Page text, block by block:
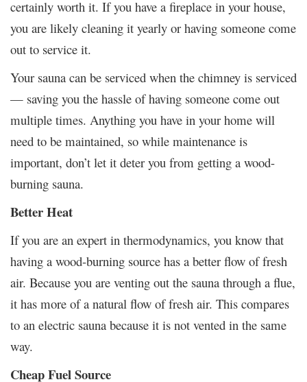
certainly worth it. If you have a fireplace in your house,
you are likely cleaning it yearly or having someone come
out to service it.
Your sauna can be serviced when the chimney is serviced
— saving you the hassle of having someone come out
multiple times. Anything you have in your home will
need to be maintained, so while maintenance is
important, don’t let it deter you from getting a wood-
burning sauna.
Better Heat
If you are an expert in thermodynamics, you know that
having a wood-burning source has a better flow of fresh
air. Because you are venting out the sauna through a flue,
it has more of a natural flow of fresh air. This compares
to an electric sauna because it is not vented in the same
way.
Cheap Fuel Source